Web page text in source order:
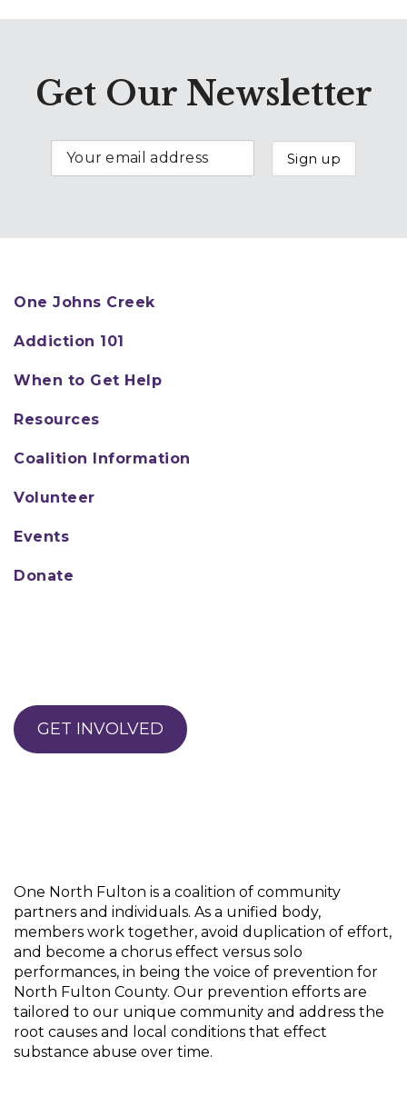
Get Our Newsletter
One Johns Creek
Addiction 101
When to Get Help
Resources
Coalition Information
Volunteer
Events
Donate
GET INVOLVED
One North Fulton is a coalition of community
partners and individuals. As a unified body,
members work together, avoid duplication of effort,
and become a chorus effect versus solo
performances, in being the voice of prevention for
North Fulton County. Our prevention efforts are
tailored to our unique community and address the
root causes and local conditions that effect
substance abuse over time.